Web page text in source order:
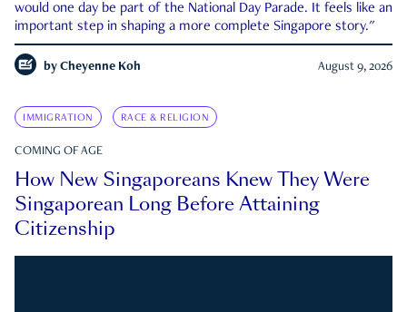
would one day be part of the National Day Parade. It feels like an
important step in shaping a more complete Singapore story."
by Cheyenne Koh August 9, 2026
IMMIGRATION RACE & RELIGION
COMING OF AGE
How New Singaporeans Knew They Were
Singaporean Long Before Attaining
Citizenship